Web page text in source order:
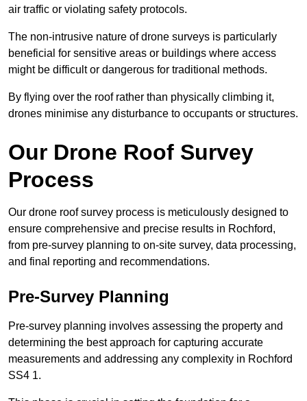
air traffic or violating safety protocols.
The non-intrusive nature of drone surveys is particularly
beneficial for sensitive areas or buildings where access
might be difficult or dangerous for traditional methods.
By flying over the roof rather than physically climbing it,
drones minimise any disturbance to occupants or structures.
Our Drone Roof Survey
Process
Our drone roof survey process is meticulously designed to
ensure comprehensive and precise results in Rochford,
from pre-survey planning to on-site survey, data processing,
and final reporting and recommendations.
Pre-Survey Planning
Pre-survey planning involves assessing the property and
determining the best approach for capturing accurate
measurements and addressing any complexity in Rochford
SS4 1.